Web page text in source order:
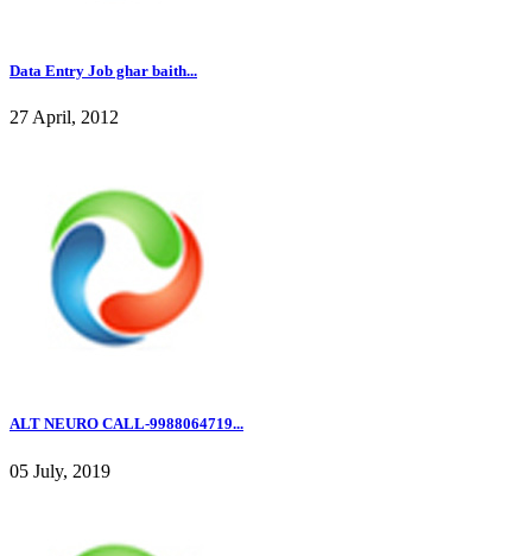
Data Entry Job ghar baith...
27 April, 2012
ALT NEURO CALL-9988064719...
05 July, 2019